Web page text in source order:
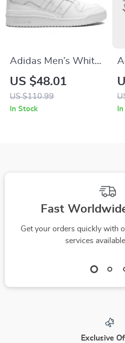
Adidas Men’s White
Sneakers
US $48.01
US $110.99
In Stock
Fast
Get your orders quickly with
services
Exclusive